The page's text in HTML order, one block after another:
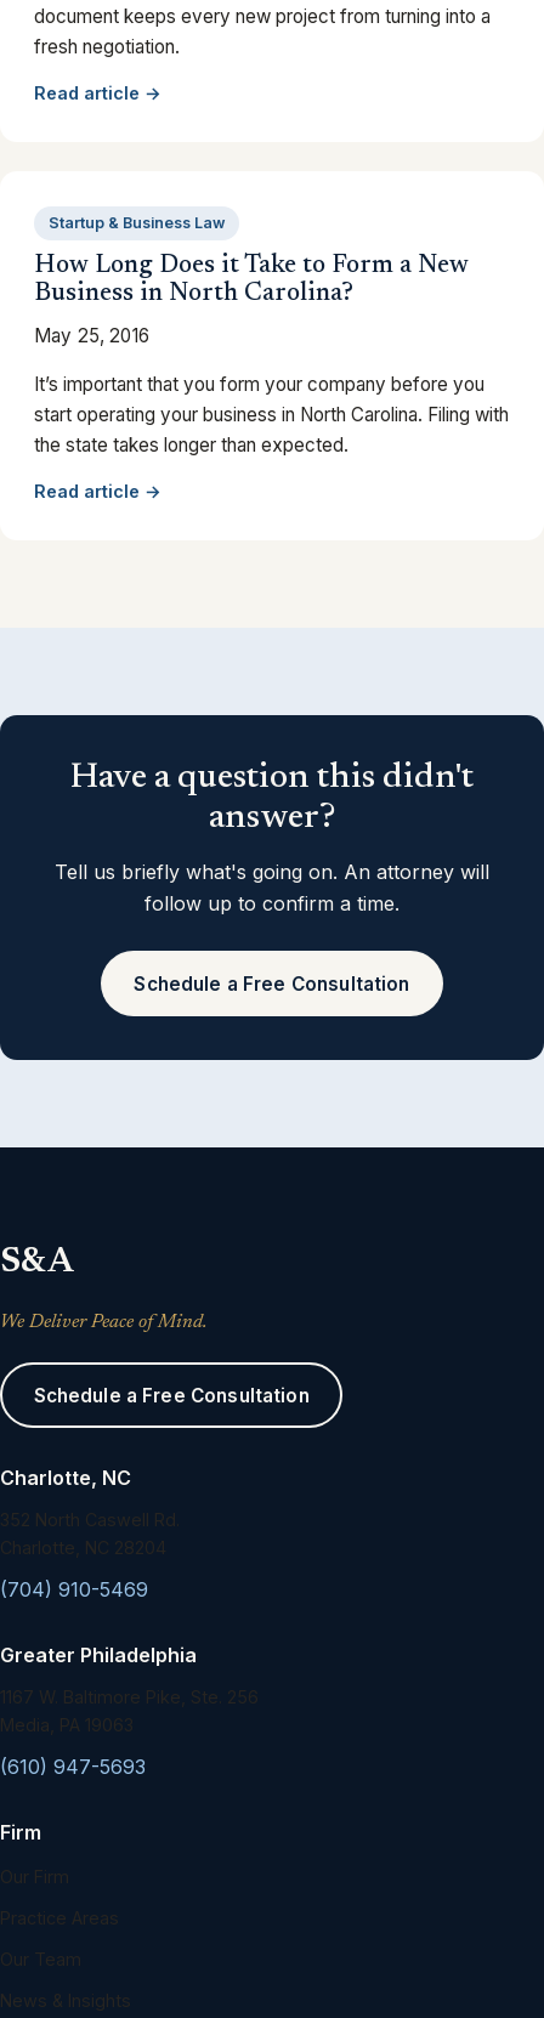
document keeps every new project from turning into a
fresh negotiation.
Read article →
Startup & Business Law
How Long Does it Take to Form a New
Business in North Carolina?
May 25, 2016
It’s important that you form your company before you
start operating your business in North Carolina. Filing with
the state takes longer than expected.
Read article →
Have a question this didn't
answer?
Tell us briefly what's going on. An attorney will
follow up to confirm a time.
Schedule a Free Consultation
S&A
We Deliver Peace of Mind.
Schedule a Free Consultation
Charlotte, NC
352 North Caswell Rd.
Charlotte, NC 28204
(704) 910-5469
Greater Philadelphia
1167 W. Baltimore Pike, Ste. 256
Media, PA 19063
(610) 947-5693
Firm
Our Firm
Practice Areas
Our Team
News & Insights